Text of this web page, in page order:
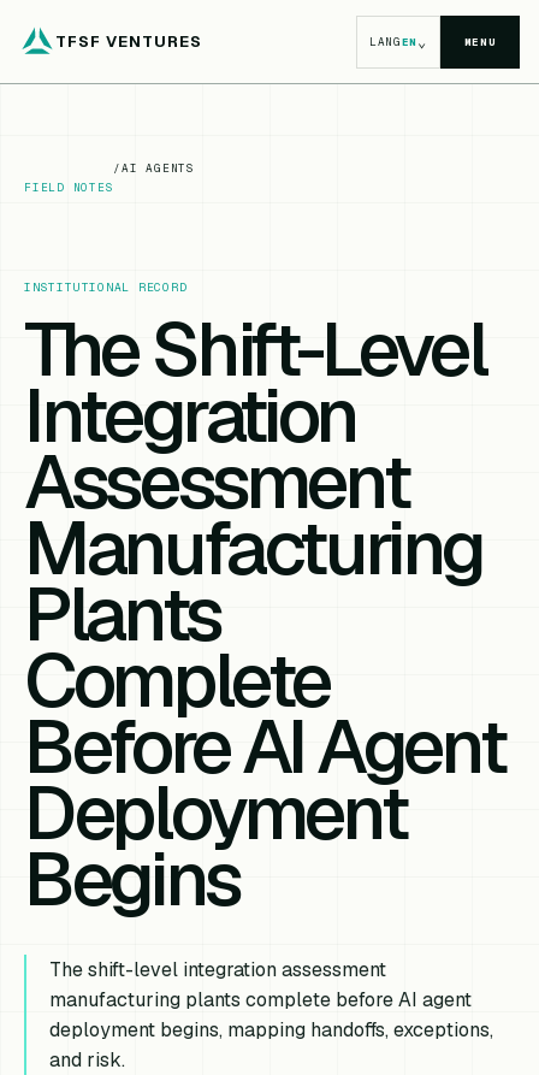
TFSF VENTURES LANGEN⌄ MENU
FIELD NOTES
/AI AGENTS
INSTITUTIONAL RECORD
The Shift-Level
Integration
Assessment
Manufacturing
Plants
Complete
Before AI Agent
Deployment
Begins
The shift-level integration assessment
manufacturing plants complete before AI agent
deployment begins, mapping handoffs, exceptions,
and risk.